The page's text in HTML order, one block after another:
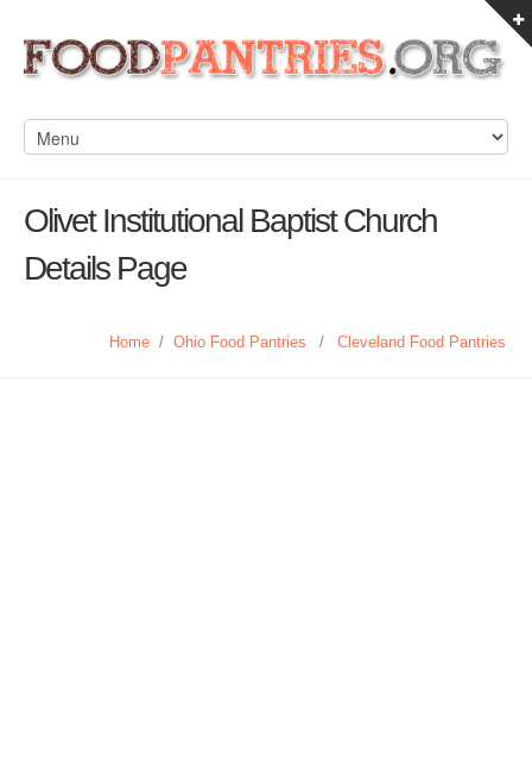
Olivet Institutional Baptist Church
Details Page
Home / Ohio Food Pantries / Cleveland Food Pantries